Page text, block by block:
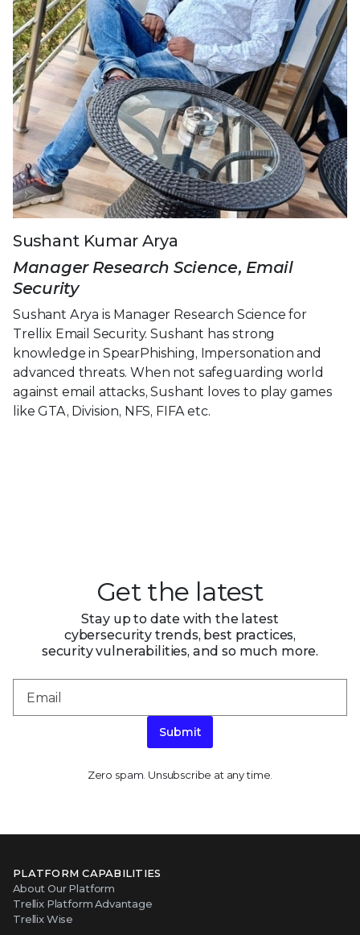
Sushant Kumar Arya
Manager Research Science, Email
Security
Sushant Arya is Manager Research Science for
Trellix Email Security. Sushant has strong
knowledge in SpearPhishing, Impersonation and
advanced threats. When not safeguarding world
against email attacks, Sushant loves to play games
like GTA, Division, NFS, FIFA etc.
Get the latest
Stay up to date with the latest
cybersecurity trends, best practices,
security vulnerabilities, and so much more.
Submit
Zero spam. Unsubscribe at any time.
PLATFORM CAPABILITIES
About Our Platform
Trellix Platform Advantage
Trellix Wise